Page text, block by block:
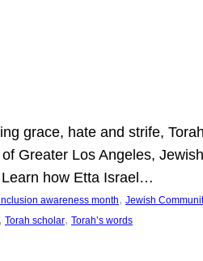
grace, hate and strife,
Greater Los Angeles,
how Etta Israel…
awareness month, Jewish
, Torah scholar, Torah’s words